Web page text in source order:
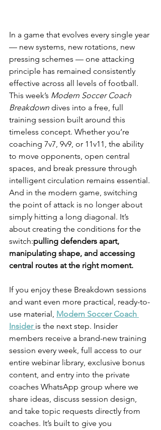
In a game that evolves every single year
— new systems, new rotations, new
pressing schemes — one attacking
principle has remained consistently
effective across all levels of football.
This week’s Modern Soccer Coach
Breakdown dives into a free, full
training session built around this
timeless concept. Whether you’re
coaching 7v7, 9v9, or 11v11, the ability
to move opponents, open central
spaces, and break pressure through
intelligent circulation remains essential.
And in the modern game, switching
the point of attack is no longer about
simply hitting a long diagonal. It’s
about creating the conditions for the
switch:pulling defenders apart,
manipulating shape, and accessing
central routes at the right moment.
If you enjoy these Breakdown sessions
and want even more practical, ready-to-
use material, Modern Soccer Coach
Insider is the next step. Insider
members receive a brand-new training
session every week, full access to our
entire webinar library, exclusive bonus
content, and entry into the private
coaches WhatsApp group where we
share ideas, discuss session design,
and take topic requests directly from
coaches. It’s built to give you